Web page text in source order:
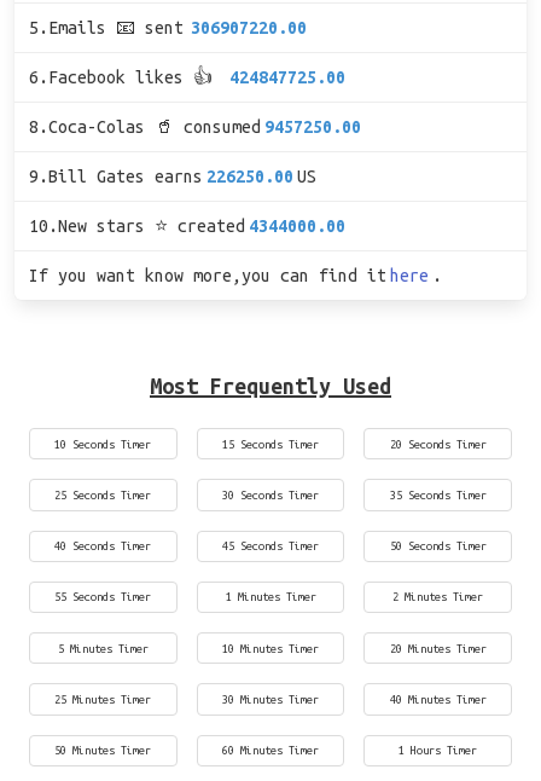
5.Emails 📧 sent 306907220.00
6.Facebook likes 👍 424847725.00
8.Coca-Colas 🥤 consumed 9457250.00
9.Bill Gates earns 226250.00 US
10.New stars ⭐ created 4344000.00
If you want know more,you can find it here .
Most Frequently Used
10 Seconds Timer 15 Seconds Timer 20 Seconds Timer
25 Seconds Timer 30 Seconds Timer 35 Seconds Timer
40 Seconds Timer 45 Seconds Timer 50 Seconds Timer
55 Seconds Timer 1 Minutes Timer 2 Minutes Timer
5 Minutes Timer 10 Minutes Timer 20 Minutes Timer
25 Minutes Timer 30 Minutes Timer 40 Minutes Timer
50 Minutes Timer 60 Minutes Timer 1 Hours Timer